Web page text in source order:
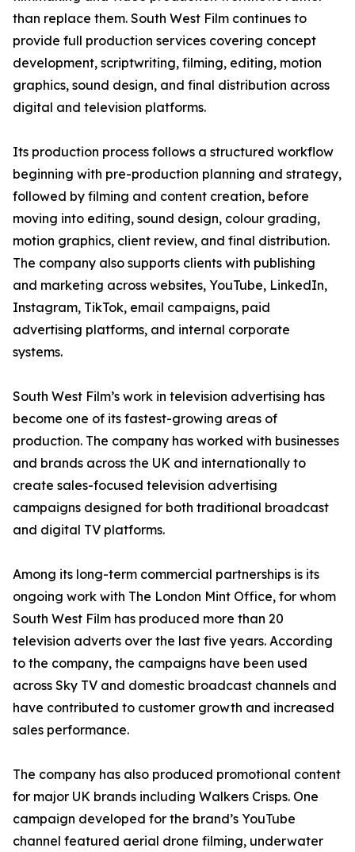
than replace them. South West Film continues to
provide full production services covering concept
development, scriptwriting, filming, editing, motion
graphics, sound design, and final distribution across
digital and television platforms.
Its production process follows a structured workflow
beginning with pre-production planning and strategy,
followed by filming and content creation, before
moving into editing, sound design, colour grading,
motion graphics, client review, and final distribution.
The company also supports clients with publishing
and marketing across websites, YouTube, LinkedIn,
Instagram, TikTok, email campaigns, paid
advertising platforms, and internal corporate
systems.
South West Film’s work in television advertising has
become one of its fastest-growing areas of
production. The company has worked with businesses
and brands across the UK and internationally to
create sales-focused television advertising
campaigns designed for both traditional broadcast
and digital TV platforms.
Among its long-term commercial partnerships is its
ongoing work with The London Mint Office, for whom
South West Film has produced more than 20
television adverts over the last five years. According
to the company, the campaigns have been used
across Sky TV and domestic broadcast channels and
have contributed to customer growth and increased
sales performance.
The company has also produced promotional content
for major UK brands including Walkers Crisps. One
campaign developed for the brand’s YouTube
channel featured aerial drone filming, underwater